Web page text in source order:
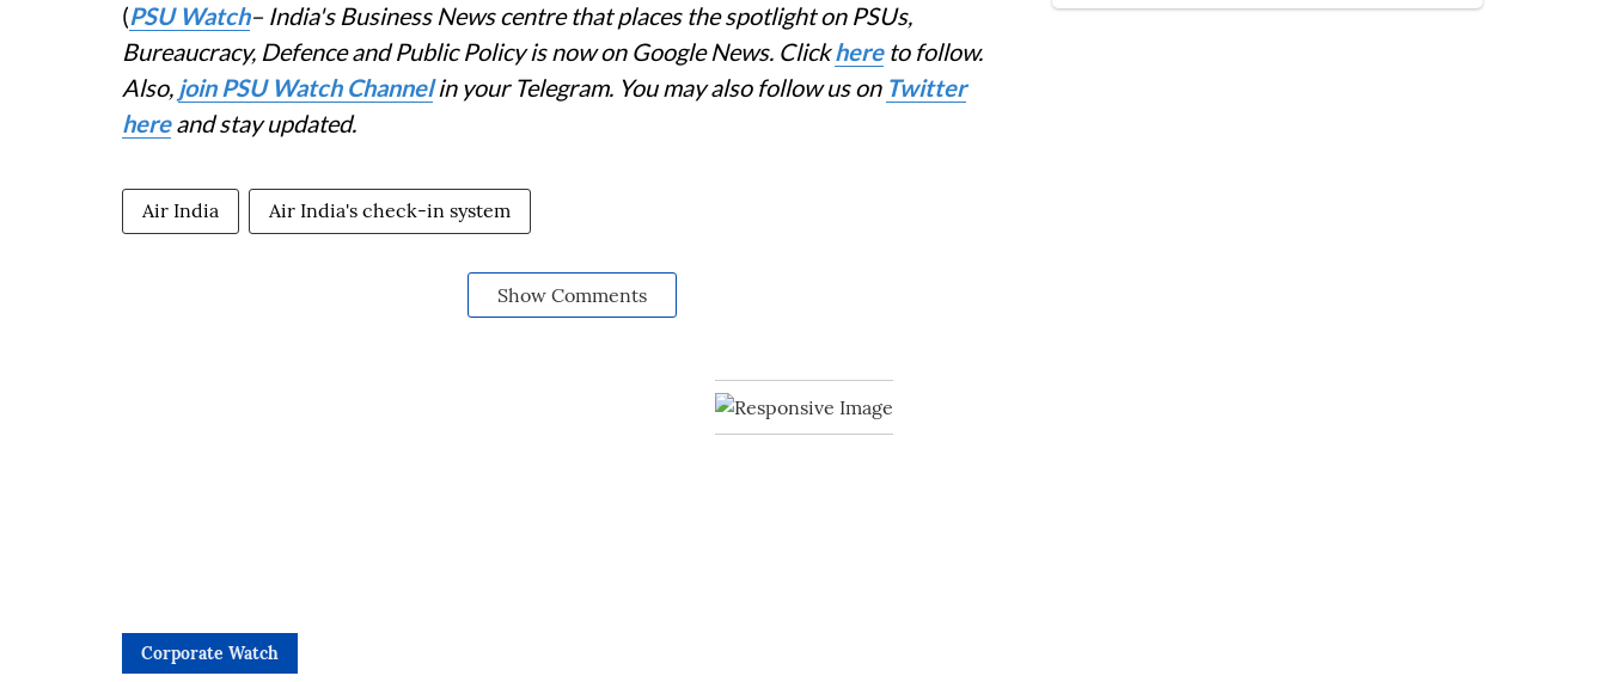
(PSU Watch– India's Business News centre that places the spotlight on PSUs,
Bureaucracy, Defence and Public Policy is now on Google News. Clickhereto follow.
Also, join PSU Watch Channelin your Telegram. You may also follow us on Twitter
hereand stay updated.
Air India Air India's check-in system
Show Comments
Corporate Watch